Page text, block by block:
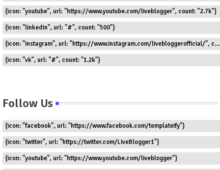
{icon: "youtube", url: "https://www.youtube.com/liveblogger", count: "2.7k"}
{icon: "linkedin", url: "#", count: "500"}
{icon: "instagram", url: "https://www.instagram.com/livebloggerofficial/", count: "1.8k"}
{icon: "vk", url: "#", count: "1.2k"}
Follow Us
{icon: "facebook", url: "https://www.facebook.com/templateify"}
{icon: "twitter", url: "https://twitter.com/LiveBlogger1"}
{icon: "youtube", url: "https://www.youtube.com/liveblogger"}